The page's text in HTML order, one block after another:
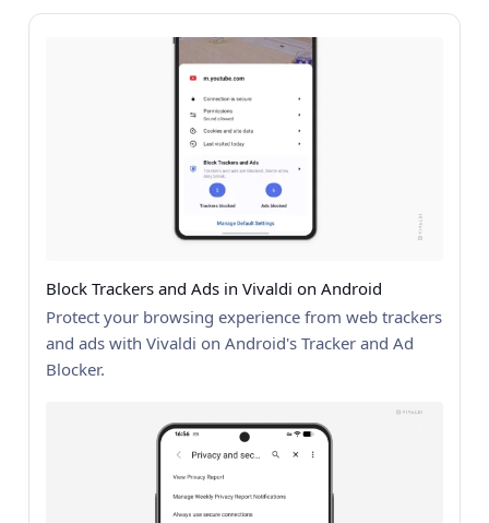
Block Trackers and Ads in Vivaldi on Android
Protect your browsing experience from web trackers
and ads with Vivaldi on Android's Tracker and Ad
Blocker.